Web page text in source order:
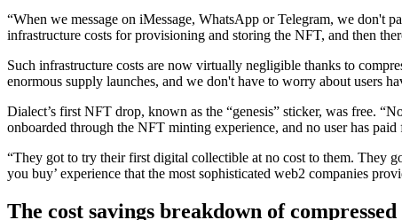
“When we message on iMessage, WhatsApp or Telegram, we don't
infrastructure costs for provisioning and storing the NFT, and then
Such infrastructure costs are now virtually negligible thanks to
enormous supply launches, and we don't have to worry about users
Dialect’s first NFT drop, known as the “genesis” sticker, was free.
onboarded through the NFT minting experience, and no user has paid
“They got to try their first digital collectible at no cost to them. They
you buy’ experience that the most sophisticated web2 companies
The cost savings breakdown of compressed